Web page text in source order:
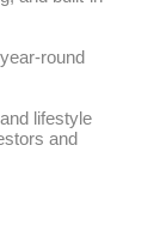
round
lifestyle
and